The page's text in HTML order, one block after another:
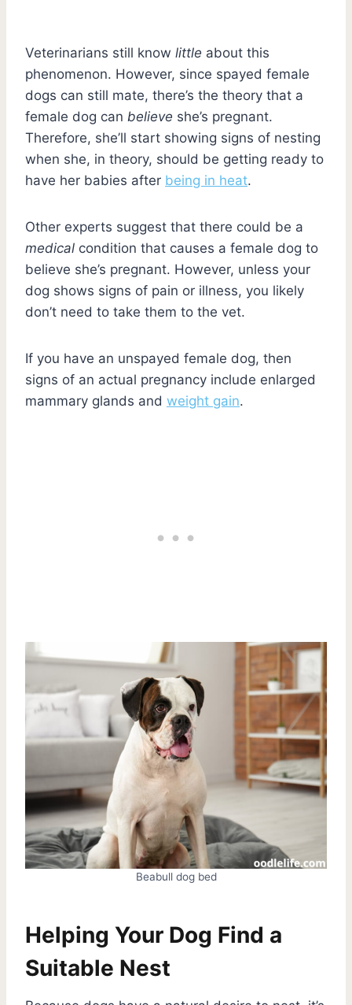
Veterinarians still know little about this
phenomenon. However, since spayed female
dogs can still mate, there’s the theory that a
female dog can believe she’s pregnant.
Therefore, she’ll start showing signs of nesting
when she, in theory, should be getting ready to
have her babies after being in heat.
Other experts suggest that there could be a
medical condition that causes a female dog to
believe she’s pregnant. However, unless your
dog shows signs of pain or illness, you likely
don’t need to take them to the vet.
If you have an unspayed female dog, then
signs of an actual pregnancy include enlarged
mammary glands and weight gain.
Beabull dog bed
Helping Your Dog Find a
Suitable Nest